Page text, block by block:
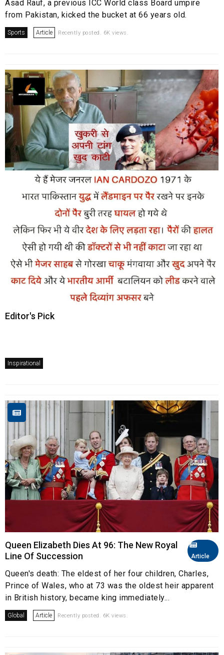
Asad Rauf, a previous ICC World class Board umpire
from Pakistan, kicked the bucket at 66 years old.
Sports Article Recently posted. 6K views.
Editor's Pick
Inspirational
Article
Queen Elizabeth Dies At 96: The New Royal
Line Of Succession
Queen's death: The eldest of her four children, Charles,
Prince of Wales, who at 73 was the oldest heir apparent
in British history, became king immediately...
Global Article Recently posted. 6K views.